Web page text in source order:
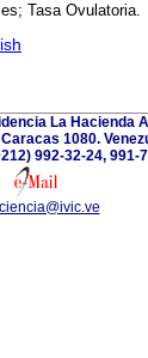
Tasa Ovulatoria.
La Hacienda
1080.
992-32-24, 991-